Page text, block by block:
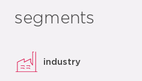
segments
industry